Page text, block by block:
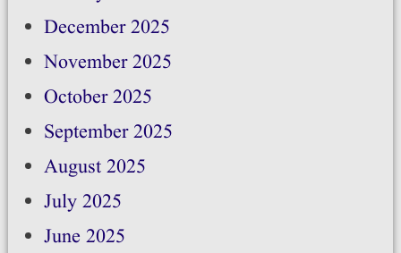
December 2025
November 2025
October 2025
September 2025
August 2025
July 2025
June 2025